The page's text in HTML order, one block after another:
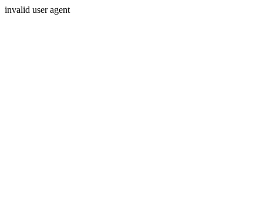
invalid user agent